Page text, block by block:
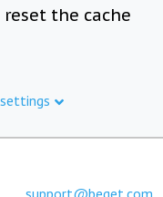
the cache
support@beget.com